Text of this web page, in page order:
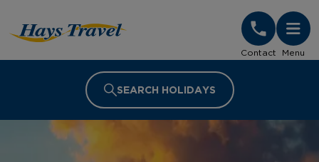
Contact Menu
SEARCH HOLIDAYS